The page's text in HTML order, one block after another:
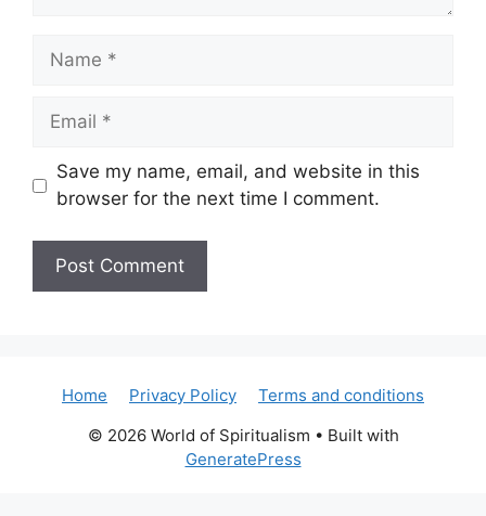
Name
Email
Save my name, email, and website in this
browser for the next time I comment.
Home Privacy Policy
Terms and conditions
© 2026 World of Spiritualism • Built with
GeneratePress